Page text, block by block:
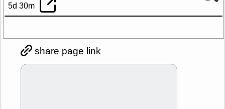
5d 30m
share page link